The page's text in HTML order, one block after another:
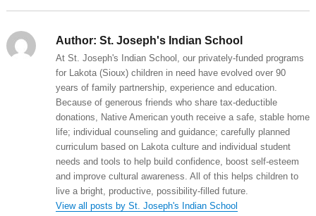
Author: St. Joseph's Indian School
At St. Joseph's Indian School, our privately-funded programs
for Lakota (Sioux) children in need have evolved over 90
years of family partnership, experience and education.
Because of generous friends who share tax-deductible
donations, Native American youth receive a safe, stable home
life; individual counseling and guidance; carefully planned
curriculum based on Lakota culture and individual student
needs and tools to help build confidence, boost self-esteem
and improve cultural awareness. All of this helps children to
live a bright, productive, possibility-filled future.
View all posts by St. Joseph's Indian School